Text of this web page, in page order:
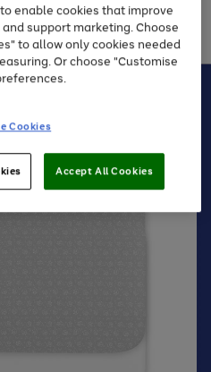
enable cookies that improve
support marketing. Choose
to allow only cookies needed
Or choose "Customise
Cookies
Accept All Cookies